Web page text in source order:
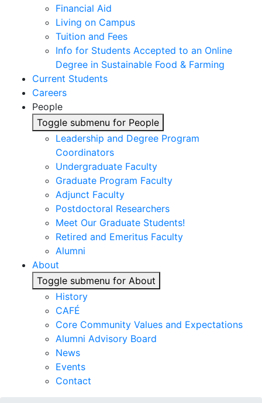
Financial Aid
Living on Campus
Tuition and Fees
Info for Students Accepted to an Online
Degree in Sustainable Food & Farming
Current Students
Careers
People
Toggle submenu for People
Leadership and Degree Program
Coordinators
Undergraduate Faculty
Graduate Program Faculty
Adjunct Faculty
Postdoctoral Researchers
Meet Our Graduate Students!
Retired and Emeritus Faculty
Alumni
About
Toggle submenu for About
History
CAFÉ
Core Community Values and Expectations
Alumni Advisory Board
News
Events
Contact